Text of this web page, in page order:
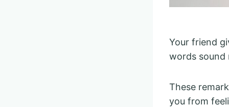
Your friend
words sound
These
you from